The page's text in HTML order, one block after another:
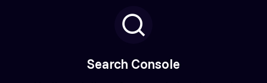
Search Console